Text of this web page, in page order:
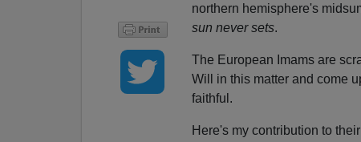
northern hemisphere's
sun never sets.
The European Imams are
Will in this matter and come
faithful.
Here's my contribution to